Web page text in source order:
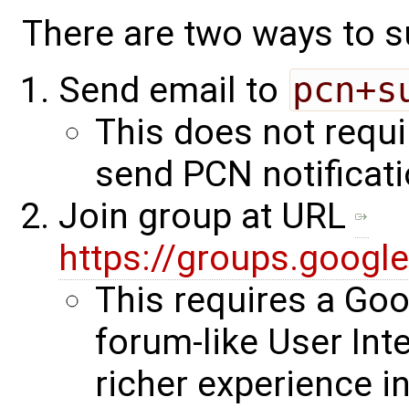
There are two ways to
Send email to
This does not
send PCN
Join group at URL
https://
This requires a
forum-like User
richer experience